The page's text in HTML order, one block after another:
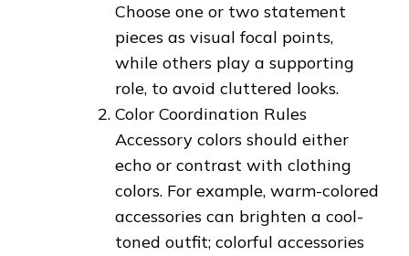
Choose one or two statement
pieces as visual focal points,
while others play a supporting
role, to avoid cluttered looks.
Color Coordination Rules
Accessory colors should either
echo or contrast with clothing
colors. For example, warm-colored
accessories can brighten a cool-
toned outfit; colorful accessories